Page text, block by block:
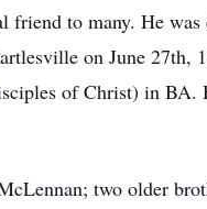
to many. He
on June 27th,
of Christ) in BA.
two older